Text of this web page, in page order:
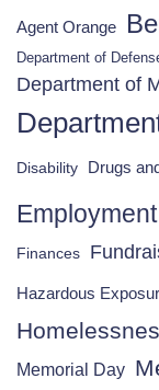
Agent Orange
Department of
Department of
Disability Drugs
Employment
Finances
Hazardous
Memorial Day